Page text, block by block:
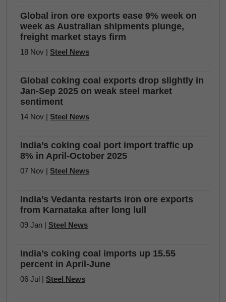
Global iron ore exports ease 9% week on
week as Australian shipments plunge,
freight market stays firm
18 Nov | Steel News
Global coking coal exports drop slightly in
Jan-Sep 2025 on weak steel market
sentiment
14 Nov | Steel News
India’s coking coal port import traffic up
8% in April-October 2025
07 Nov | Steel News
India’s Vedanta restarts iron ore exports
from Karnataka after long lull
09 Jan | Steel News
India’s coking coal imports up 15.55
percent in April-June
06 Jul | Steel News